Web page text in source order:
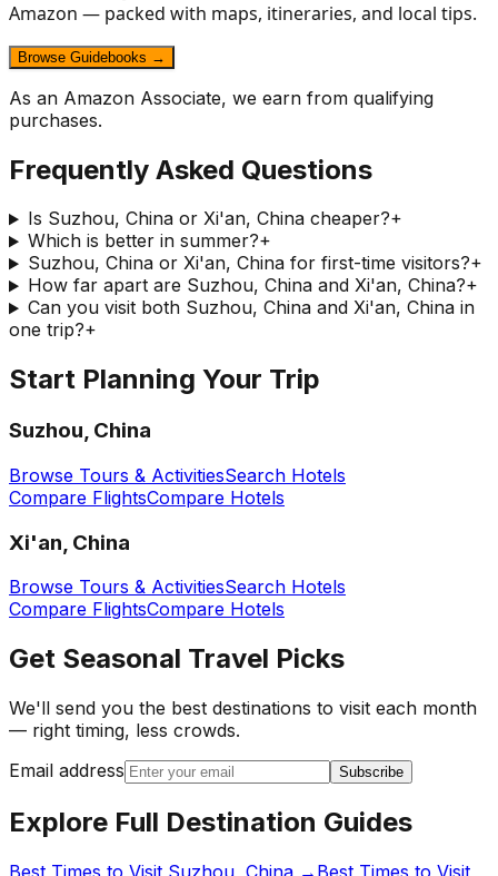
Amazon — packed with maps, itineraries, and local tips.
Browse Guidebooks →
As an Amazon Associate, we earn from qualifying
purchases.
Frequently Asked Questions
Is Suzhou, China or Xi'an, China cheaper?+
Which is better in summer?+
Suzhou, China or Xi'an, China for first-time visitors?+
How far apart are Suzhou, China and Xi'an, China?+
Can you visit both Suzhou, China and Xi'an, China in
one trip?+
Start Planning Your Trip
Suzhou, China
Browse Tours & ActivitiesSearch Hotels
Compare FlightsCompare Hotels
Xi'an, China
Browse Tours & ActivitiesSearch Hotels
Compare FlightsCompare Hotels
Get Seasonal Travel Picks
We'll send you the best destinations to visit each month
— right timing, less crowds.
Email address
Subscribe
Explore Full Destination Guides